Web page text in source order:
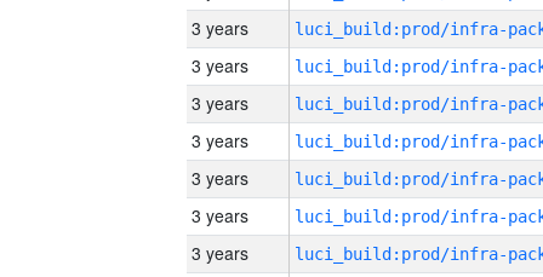
3 years
3 years
3 years
3 years
3 years
3 years
3 years